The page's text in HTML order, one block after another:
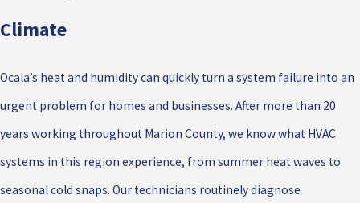
Climate
Ocala’s heat and humidity can quickly turn a system failure into an
urgent problem for homes and businesses. After more than 20
years working throughout Marion County, we know what HVAC
systems in this region experience, from summer heat waves to
seasonal cold snaps. Our technicians routinely diagnose